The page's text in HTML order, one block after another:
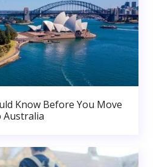
Know Before You Move
Australia